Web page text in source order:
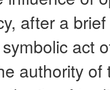
after a
act
authority